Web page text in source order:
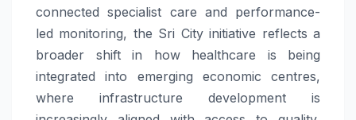
connected specialist care and performance-
led monitoring, the Sri City initiative reflects a
broader shift in how healthcare is being
integrated into emerging economic centres,
where infrastructure development is